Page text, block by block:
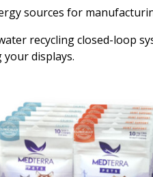
sources for
recycling closed-loop
displays.